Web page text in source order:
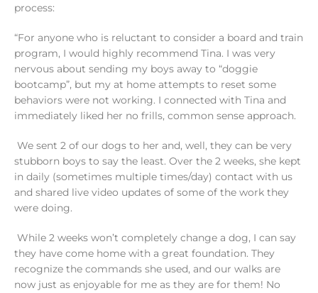
process:
“For anyone who is reluctant to consider a board and train
program, I would highly recommend Tina. I was very
nervous about sending my boys away to “doggie
bootcamp”, but my at home attempts to reset some
behaviors were not working. I connected with Tina and
immediately liked her no frills, common sense approach.
We sent 2 of our dogs to her and, well, they can be very
stubborn boys to say the least. Over the 2 weeks, she kept
in daily (sometimes multiple times/day) contact with us
and shared live video updates of some of the work they
were doing.
While 2 weeks won’t completely change a dog, I can say
they have come home with a great foundation. They
recognize the commands she used, and our walks are
now just as enjoyable for me as they are for them! No